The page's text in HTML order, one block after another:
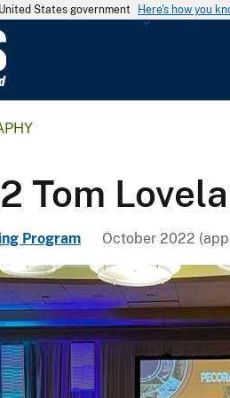
States government Here's how you
g
i
c
a
l
S
u
Tom
Program October 2022